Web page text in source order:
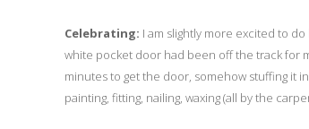
Celebrating: I am slightly more excited to
white pocket door had been off the track for
minutes to get the door, somehow stuffing it
painting, fitting, nailing, waxing (all by the